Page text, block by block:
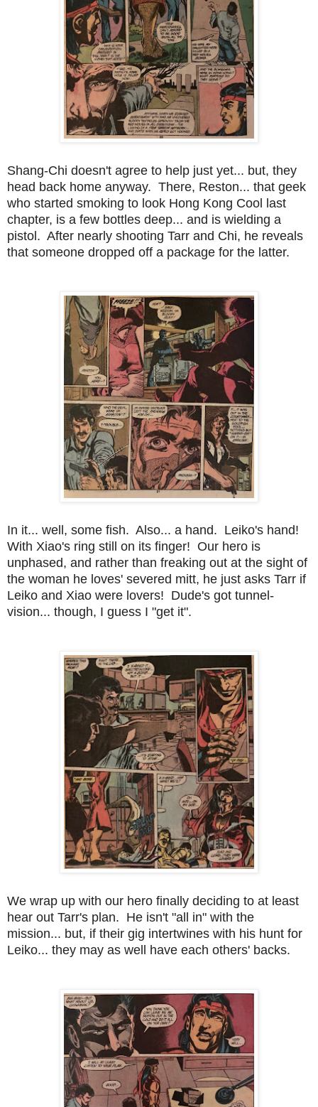
Shang-Chi doesn't agree to help just yet... but, they
head back home anyway. There, Reston... that geek
who started smoking to look Hong Kong Cool last
chapter, is a few bottles deep... and is wielding a
pistol. After nearly shooting Tarr and Chi, he reveals
that someone dropped off a package for the latter.
In it... well, some fish. Also... a hand. Leiko's hand!
With Xiao's ring still on its finger! Our hero is
unphased, and rather than freaking out at the sight of
the woman he loves' severed mitt, he just asks Tarr if
Leiko and Xiao were lovers! Dude's got tunnel-
vision... though, I guess I "get it".
We wrap up with our hero finally deciding to at least
hear out Tarr's plan. He isn't "all in" with the
mission... but, if their gig intertwines with his hunt for
Leiko... they may as well have each others' backs.